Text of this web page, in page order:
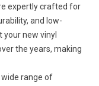
expertly crafted for
and low-
your new vinyl
the years, making
range of